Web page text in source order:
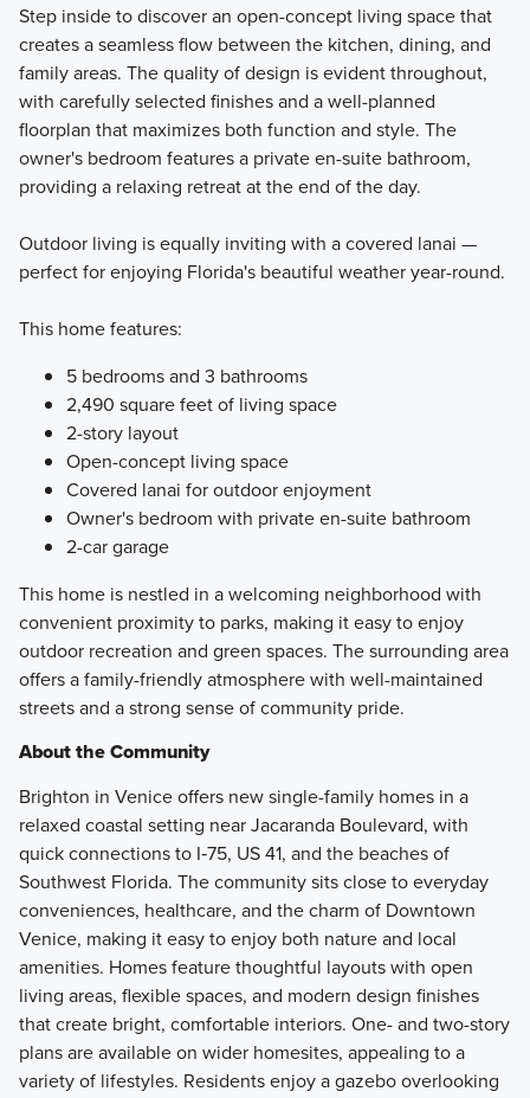
Step inside to discover an open-concept living space that
creates a seamless flow between the kitchen, dining, and
family areas. The quality of design is evident throughout,
with carefully selected finishes and a well-planned
floorplan that maximizes both function and style. The
owner's bedroom features a private en-suite bathroom,
providing a relaxing retreat at the end of the day.
Outdoor living is equally inviting with a covered lanai —
perfect for enjoying Florida's beautiful weather year-round.
This home features:
5 bedrooms and 3 bathrooms
2,490 square feet of living space
2-story layout
Open-concept living space
Covered lanai for outdoor enjoyment
Owner's bedroom with private en-suite bathroom
2-car garage
This home is nestled in a welcoming neighborhood with
convenient proximity to parks, making it easy to enjoy
outdoor recreation and green spaces. The surrounding area
offers a family-friendly atmosphere with well-maintained
streets and a strong sense of community pride.
About the Community
Brighton in Venice offers new single-family homes in a
relaxed coastal setting near Jacaranda Boulevard, with
quick connections to I‑75, US 41, and the beaches of
Southwest Florida. The community sits close to everyday
conveniences, healthcare, and the charm of Downtown
Venice, making it easy to enjoy both nature and local
amenities. Homes feature thoughtful layouts with open
living areas, flexible spaces, and modern design finishes
that create bright, comfortable interiors. One- and two-story
plans are available on wider homesites, appealing to a
variety of lifestyles. Residents enjoy a gazebo overlooking